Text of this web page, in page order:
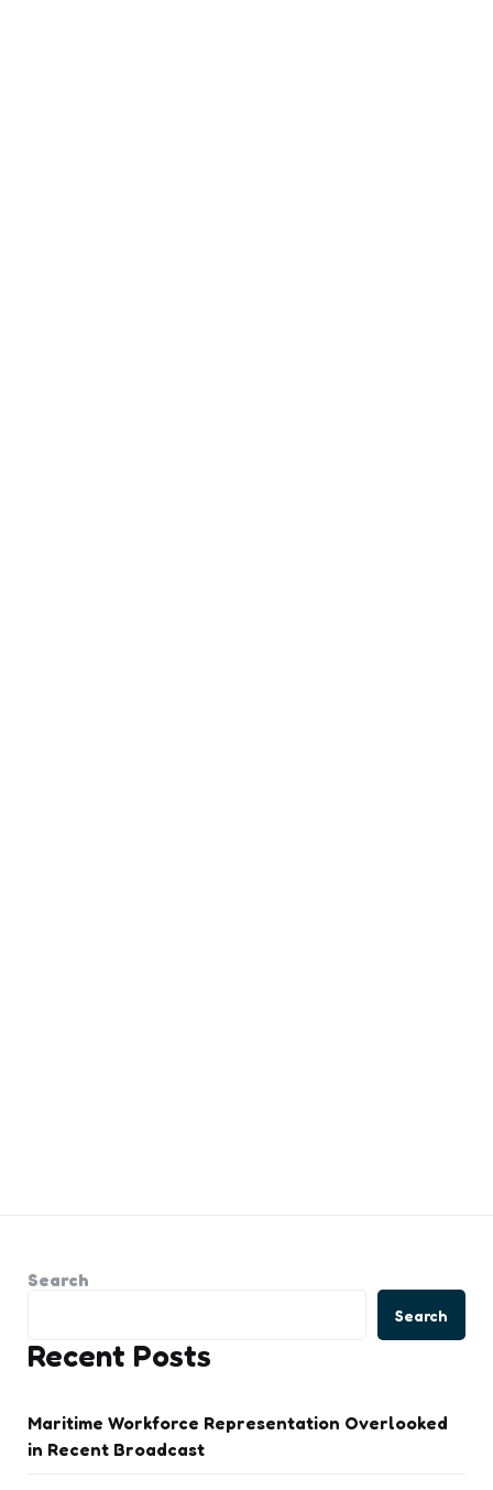
Search
Search
Recent Posts
Maritime Workforce Representation Overlooked
in Recent Broadcast